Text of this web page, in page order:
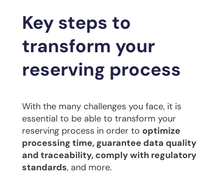
Key steps to
transform your
reserving process
With the many challenges you face, it is
essential to be able to transform your
reserving process in order to optimize
processing time, guarantee data quality
and traceability, comply with regulatory
standards, and more.